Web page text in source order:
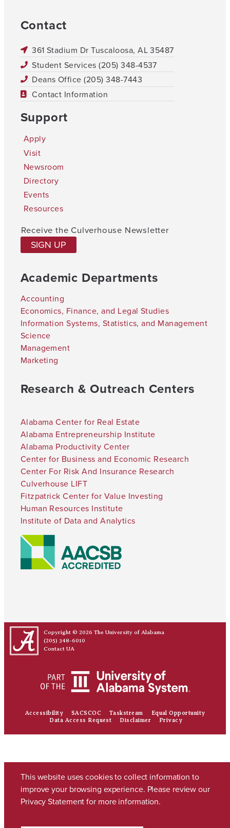
Contact
361 Stadium Dr Tuscaloosa, AL 35487
Student Services (205) 348-4537
Deans Office (205) 348-7443
Contact Information
Support
Apply
Visit
Newsroom
Directory
Events
Resources
Receive the Culverhouse Newsletter
SIGN UP
Academic Departments
Accounting
Economics, Finance, and Legal Studies
Information Systems, Statistics, and Management
Science
Management
Marketing
Research & Outreach Centers
Alabama Center for Real Estate
Alabama Entrepreneurship Institute
Alabama Productivity Center
Center for Business and Economic Research
Center For Risk And Insurance Research
Culverhouse LIFT
Fitzpatrick Center for Value Investing
Human Resources Institute
Institute of Data and Analytics
Copyright © 2026 The University of Alabama
(205) 348-6010
Contact UA
Accessibility SACSCOC Taskstream
Equal Opportunity
Data Access Request
Disclaimer Privacy
This website uses cookies to collect information to
improve your browsing experience. Please review our
Privacy Statementfor more information.